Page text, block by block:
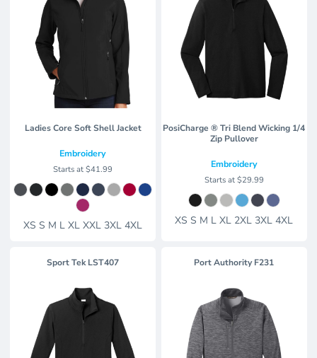
Ladies Core Soft Shell Jacket
Embroidery
Starts at$41.99
XS S M L XL XXL 3XL 4XL
PosiCharge ® Tri Blend Wicking 1/4
Zip Pullover
Embroidery
Starts at$29.99
XS S M L XL 2XL 3XL 4XL
Sport Tek LST407 Port Authority F231